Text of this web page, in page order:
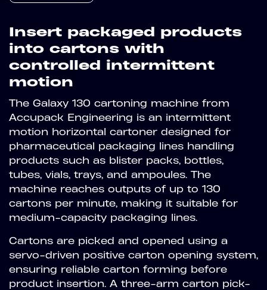
Insert packaged products
into cartons with
controlled intermittent
motion
The Galaxy 130 cartoning machine from
Accupack Engineering is an intermittent
motion horizontal cartoner designed for
pharmaceutical packaging lines handling
products such as blister packs, bottles,
tubes, vials, trays, and ampoules. The
machine reaches outputs of up to 130
cartons per minute, making it suitable for
medium-capacity packaging lines.
Cartons are picked and opened using a
servo-driven positive carton opening system,
ensuring reliable carton forming before
product insertion. A three-arm carton pick-